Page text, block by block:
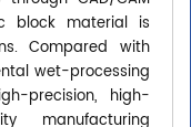
block material is
Compared with
wet-processing
precision, high-
manufacturing